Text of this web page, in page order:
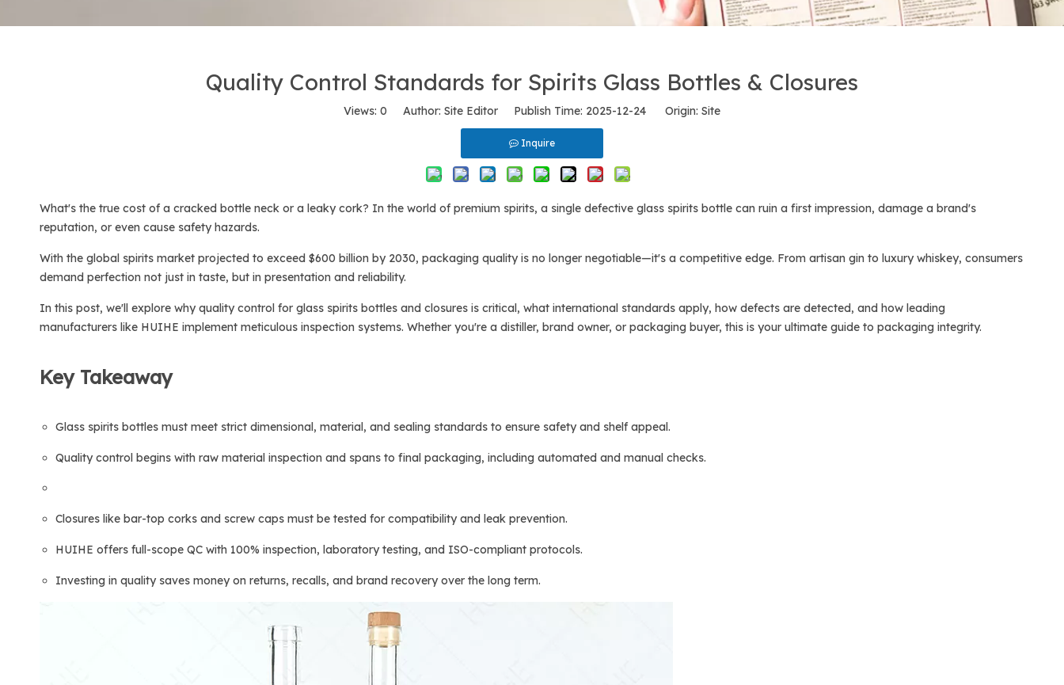
Quality Control Standards for Spirits Glass Bottles & Closures
Views: 0 Author: Site Editor Publish Time: 2025-12-24 Origin: Site
Inquire
What's the true cost of a cracked bottle neck or a leaky cork? In the world of premium spirits, a single defective glass spirits bottle can ruin a first impression, damage a brand's
reputation, or even cause safety hazards.
With the global spirits market projected to exceed $600 billion by 2030, packaging quality is no longer negotiable—it's a competitive edge. From artisan gin to luxury whiskey, consumers
demand perfection not just in taste, but in presentation and reliability.
In this post, we'll explore why quality control for glass spirits bottles and closures is critical, what international standards apply, how defects are detected, and how leading
manufacturers like HUIHE implement meticulous inspection systems. Whether you're a distiller, brand owner, or packaging buyer, this is your ultimate guide to packaging integrity.
Key Takeaway
Glass spirits bottles must meet strict dimensional, material, and sealing standards to ensure safety and shelf appeal.
Quality control begins with raw material inspection and spans to final packaging, including automated and manual checks.
Closures like bar-top corks and screw caps must be tested for compatibility and leak prevention.
HUIHE offers full-scope QC with 100% inspection, laboratory testing, and ISO-compliant protocols.
Investing in quality saves money on returns, recalls, and brand recovery over the long term.